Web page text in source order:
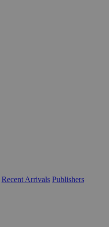
Recent Arrivals Publishers